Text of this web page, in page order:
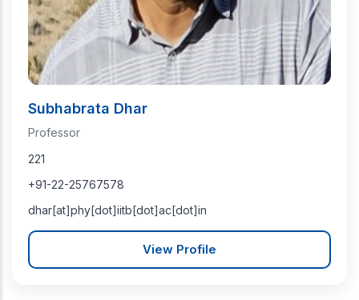
Subhabrata Dhar
Professor
221
+91-22-25767578
dhar[at]phy[dot]iitb[dot]ac[dot]in
View Profile